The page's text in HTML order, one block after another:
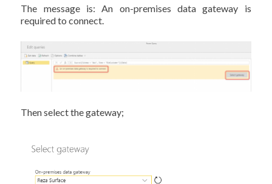
The message is: An on-premises data gateway is
required to connect.
Then select the gateway;